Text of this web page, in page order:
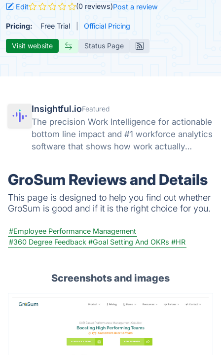
Edit (0 reviews)Post a review
Pricing: Free Trial Official Pricing
Visit website Status Page
Insightful.ioFeatured
The precision Work Intelligence for actionable
bottom line impact and #1 workforce analytics
software that shows how work actually
AI adoption across your org.
GroSum Reviews and Details
This page is designed to help you find out whether
GroSum is good and if it is the right choice for you.
#Employee Performance Management
#360 Degree Feedback #Goal Setting And OKRs #HR
Screenshots and images